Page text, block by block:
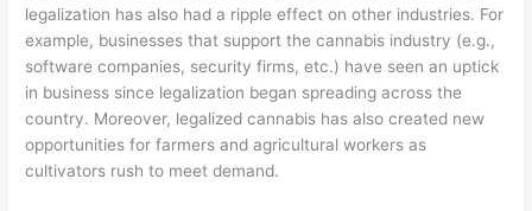
legalization has also had a ripple effect on other industries. For
example, businesses that support the cannabis industry (e.g.,
software companies, security firms, etc.) have seen an uptick
in business since legalization began spreading across the
country. Moreover, legalized cannabis has also created new
opportunities for farmers and agricultural workers as
cultivators rush to meet demand.